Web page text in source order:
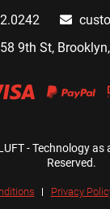
9th St,
- Technology
Reserved.
Privacy